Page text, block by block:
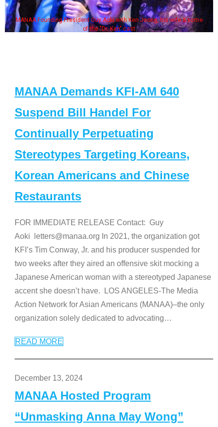
MANAA Founding President Guy Aoki with Ken Jeong, his wife & some
of the "Dr. Ken" cast
MANAA Demands KFI-AM 640
Suspend Bill Handel For
Continually Perpetuating
Stereotypes Targeting Koreans,
Korean Americans and Chinese
Restaurants
FOR IMMEDIATE RELEASE Contact: Guy
Aoki letters@manaa.org In 2021, the organization got
KFI’s Tim Conway, Jr. and his producer suspended for
two weeks after they aired an offensive skit mocking a
Japanese American woman with a stereotyped Japanese
accent she doesn’t have. LOS ANGELES-The Media
Action Network for Asian Americans (MANAA)–the only
organization solely dedicated to advocating…
READ MORE
December 13, 2024
MANAA Hosted Program
“Unmasking Anna May Wong”